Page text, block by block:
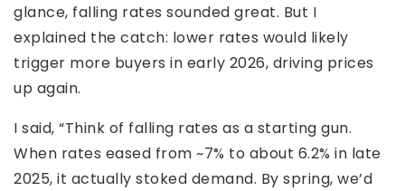
glance, falling rates sounded great. But I
explained the catch: lower rates would likely
trigger more buyers in early 2026, driving prices
up again.
I said, “Think of falling rates as a starting gun.
When rates eased from ~7% to about 6.2% in late
2025, it actually stoked demand. By spring, we’d